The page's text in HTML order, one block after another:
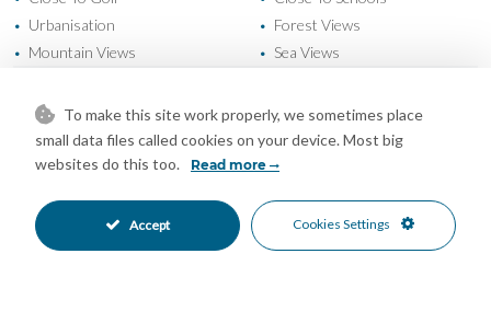
• Urbanisation • Forest Views
• Mountain Views • Sea Views
Mortgage Calculator
To make this site work properly, we sometimes place
small data files called cookies on your device. Most big
websites do this too.
Read more
Accept Cookies Settings